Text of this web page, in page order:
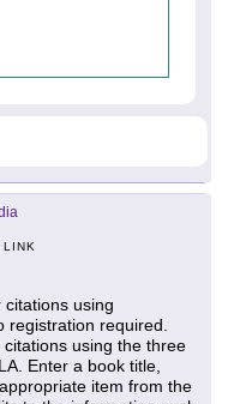
LINK
using
registration required.
using the three
Enter a book title,
item from the